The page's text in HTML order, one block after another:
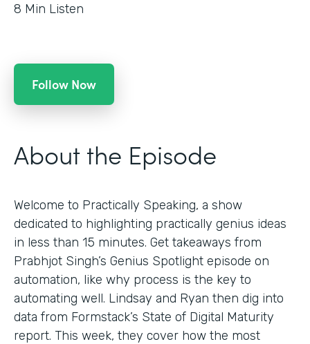
8 Min Listen
Follow Now
About the Episode
Welcome to Practically Speaking, a show
dedicated to highlighting practically genius ideas
in less than 15 minutes. Get takeaways from
Prabhjot Singh’s Genius Spotlight episode on
automation, like why process is the key to
automating well. Lindsay and Ryan then dig into
data from Formstack’s State of Digital Maturity
report. This week, they cover how the most